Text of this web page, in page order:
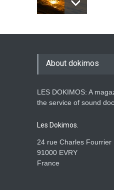
May
Is
About dokimos
LES DOKIMOS: A
the service of sound
Les Dokimos.
24 rue Charles Fourrier
91000 EVRY
France